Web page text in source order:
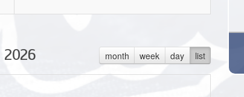
month week day list